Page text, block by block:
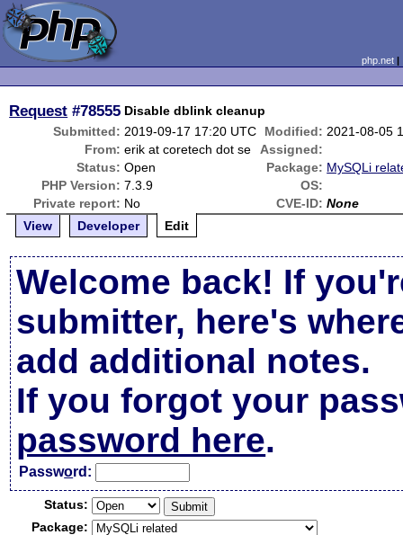
php.net
Request #78555 Disable dblink cleanup
Submitted: 2019-09-17 17:20 UTC Modified: 2021-08-05
From: erik at coretech dot se
Assigned:
Status: Open Package: MySQLi
PHP Version: 7.3.9
OS:
Private report: No CVE-ID: None
View
Developer Edit
Welcome back! If
submitter, here's
add additional notes.
If you forgot your
password here.
Password:
Status:
Package: